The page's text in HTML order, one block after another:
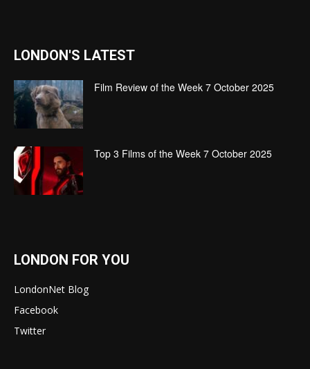
LONDON'S LATEST
Film Review of the Week 7 October 2025
Top 3 Films of the Week 7 October 2025
LONDON FOR YOU
LondonNet Blog
Facebook
Twitter